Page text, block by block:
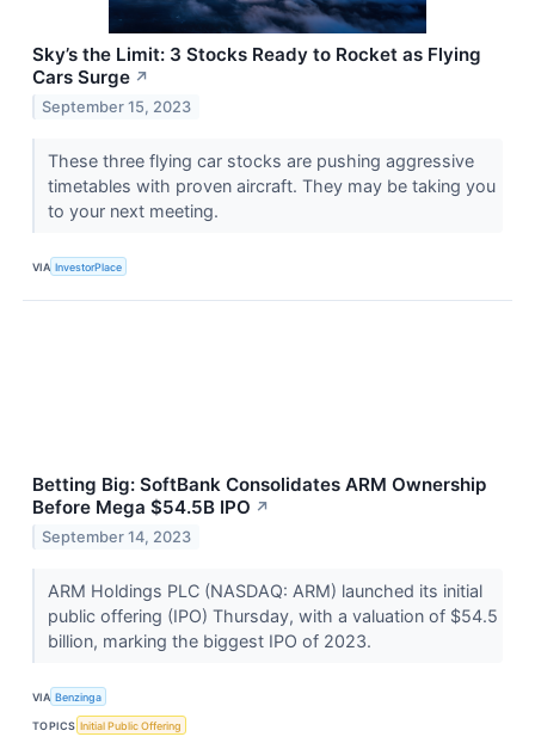
Sky’s the Limit: 3 Stocks Ready to Rocket as Flying
Cars Surge ↗
September 15, 2023
These three flying car stocks are pushing aggressive
timetables with proven aircraft. They may be taking you
to your next meeting.
VIA InvestorPlace
Betting Big: SoftBank Consolidates ARM Ownership
Before Mega $54.5B IPO ↗
September 14, 2023
ARM Holdings PLC (NASDAQ: ARM) launched its initial
public offering (IPO) Thursday, with a valuation of $54.5
billion, marking the biggest IPO of 2023.
VIA Benzinga
TOPICS Initial Public Offering